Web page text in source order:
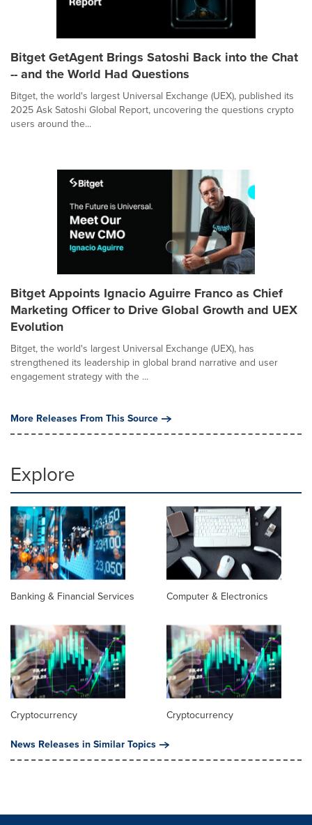
Bitget GetAgent Brings Satoshi Back into the Chat
-- and the World Had Questions
Bitget, the world's largest Universal Exchange (UEX), published its
2025 Ask Satoshi Global Report, uncovering the questions crypto
users around the...
Bitget Appoints Ignacio Aguirre Franco as Chief
Marketing Officer to Drive Global Growth and UEX
Evolution
Bitget, the world's largest Universal Exchange (UEX), has
strengthened its leadership in global brand narrative and user
engagement strategy with the ...
More Releases From This Source
Explore
Banking & Financial Services Computer & Electronics
Cryptocurrency
Cryptocurrency
News Releases in Similar Topics